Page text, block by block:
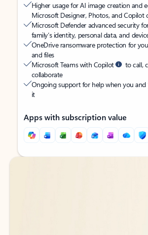
Higher usage for AI image creation and
Microsoft Designer, Photos, and Copilot
Microsoft Defender advanced security
family’s identity, personal data, and
OneDrive ransomware protection for
and files
Microsoft Teams with Copilot
to call,
collaborate
Ongoing support for help when you and
it
Apps with subscription value
Back to tabs
Back to tabs